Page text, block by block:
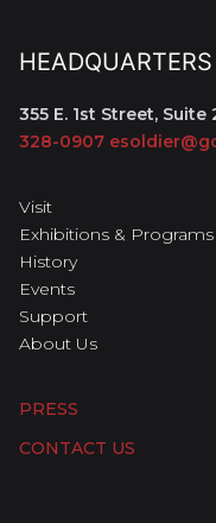
HEADQUARTERS
355 E. 1st Street, Suite
328-0907
Visit
Exhibitions & Programs
History
Events
Support
About Us
PRESS
CONTACT US